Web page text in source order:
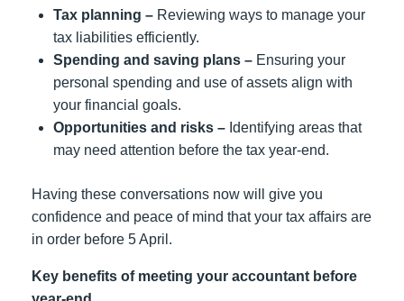
Tax planning – Reviewing ways to manage your
tax liabilities efficiently.
Spending and saving plans – Ensuring your
personal spending and use of assets align with
your financial goals.
Opportunities and risks – Identifying areas that
may need attention before the tax year-end.
Having these conversations now will give you
confidence and peace of mind that your tax affairs are
in order before 5 April.
Key benefits of meeting your accountant before